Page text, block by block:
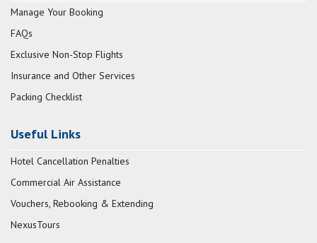
Manage Your Booking
FAQs
Exclusive Non-Stop Flights
Insurance and Other Services
Packing Checklist
Useful Links
Hotel Cancellation Penalties
Commercial Air Assistance
Vouchers, Rebooking & Extending
NexusTours